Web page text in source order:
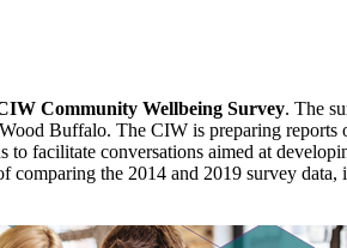
Community Wellbeing Survey. The
Buffalo. The CIW is preparing
facilitate conversations aimed at
the 2014 and 2019 survey data,